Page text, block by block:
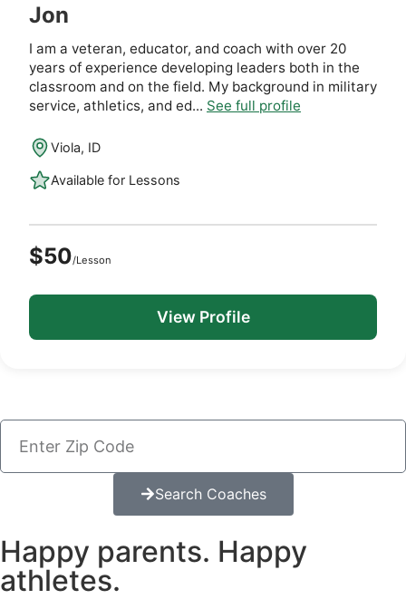
Jon
I am a veteran, educator, and coach with over 20
years of experience developing leaders both in the
classroom and on the field. My background in military
service, athletics, and ed... See full profile
Viola, ID
Available for Lessons
$50/Lesson
View Profile
Search Coaches
Happy parents. Happy
athletes.